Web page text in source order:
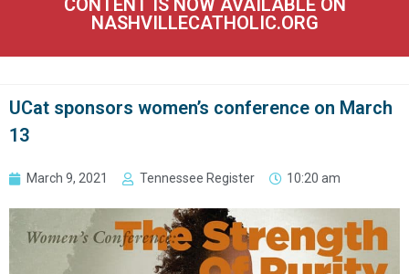
NASHVILLECATHOLIC.ORG
UCat sponsors women’s conference on March
13
March 9, 2021 Tennessee Register 10:20 am